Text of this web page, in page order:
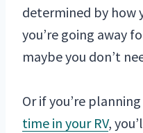
determined by how
you’re going away
maybe you don’t
Or if you’re
time in your RV,